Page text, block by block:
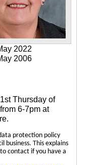
2022
2006
Thursday of
6-7pm at
protection policy
business. This explains
contact if you have a